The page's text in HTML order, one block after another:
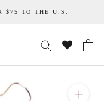
$75 TO THE U.S.